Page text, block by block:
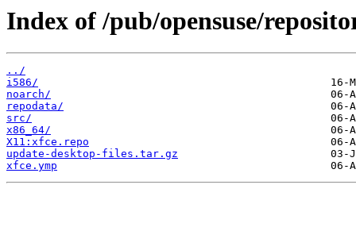
Index of /pub/opensuse/
../
i586/
noarch/
repodata/
src/
x86_64/
X11:xfce.repo
update-desktop-files.tar.gz
xfce.ymp